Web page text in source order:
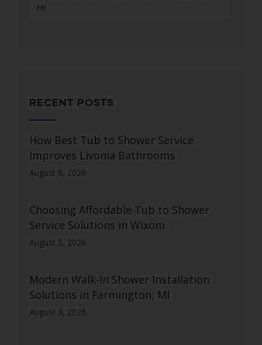
MI
RECENT POSTS
How Best Tub to Shower Service
Improves Livonia Bathrooms
August 6, 2026
Choosing Affordable Tub to Shower
Service Solutions in Wixom
August 5, 2026
Modern Walk-In Shower Installation
Solutions in Farmington, MI
August 3, 2026